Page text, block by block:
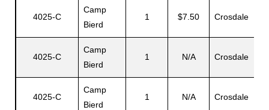
4025-C
Camp
Bierd
1 $7.50 Crosdale
4025-C
Camp
Bierd
1 N/A Crosdale
4025-C
Camp
Bierd
1 N/A Crosdale